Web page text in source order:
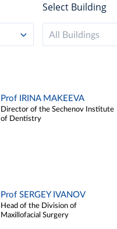
Select Building
All Buildings
Prof IRINA MAKEEVA
Director of the Sechenov Institute
of Dentistry
Prof SERGEY IVANOV
Head of the Division of
Maxillofacial Surgery